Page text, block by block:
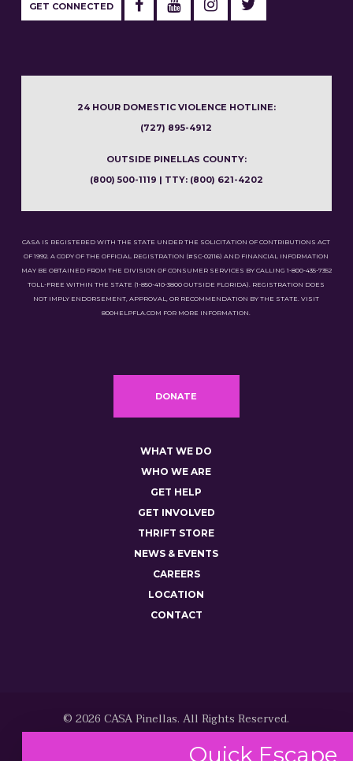
Quick Escape
GET CONNECTED
24 HOUR DOMESTIC VIOLENCE HOTLINE:
(727) 895-4912
OUTSIDE PINELLAS COUNTY:
(800) 500-1119 | TTY: (800) 621-4202
CASA IS REGISTERED WITH THE STATE UNDER THE SOLICITATION OF CONTRIBUTIONS ACT
OF 1992. A COPY OF THE OFFICIAL REGISTRATION (#SC-02116) AND FINANCIAL INFORMATION
MAY BE OBTAINED FROM THE DIVISION OF CONSUMER SERVICES BY CALLING 1-800-435-7352
TOLL-FREE WITHIN THE STATE (1-850-410-3800 OUTSIDE FLORIDA). REGISTRATION DOES
NOT IMPLY ENDORSEMENT, APPROVAL, OR RECOMMENDATION BY THE STATE. VISIT
800HELPFLA.COM FOR MORE INFORMATION.
DONATE
WHAT WE DO
WHO WE ARE
GET HELP
GET INVOLVED
THRIFT STORE
NEWS & EVENTS
CAREERS
LOCATION
CONTACT
© 2026 CASA Pinellas. All Rights Reserved.